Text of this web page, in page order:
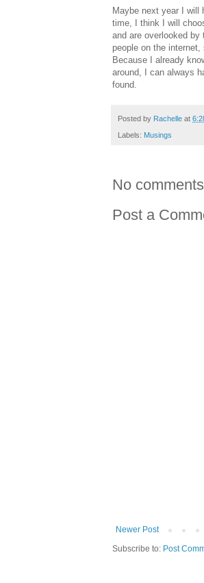
Maybe next year I will
time, I think I will
and are overlooked
people on the
Because I already
around, I can always
found.
Posted by Rachelle at
Labels: Musings
No
Post a
Newer Post
Subscribe to: Post